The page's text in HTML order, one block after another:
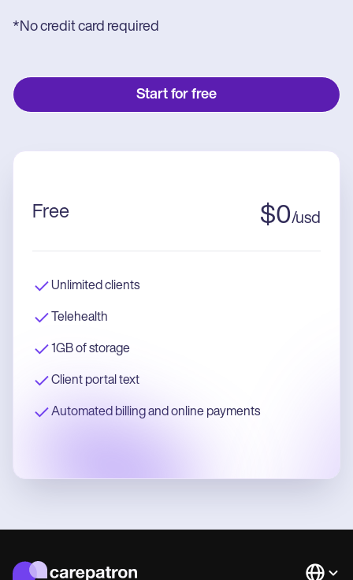
*No credit card required
Start for free
Free $0/usd
Unlimited clients
Telehealth
1GB of storage
Client portal text
Automated billing and online payments